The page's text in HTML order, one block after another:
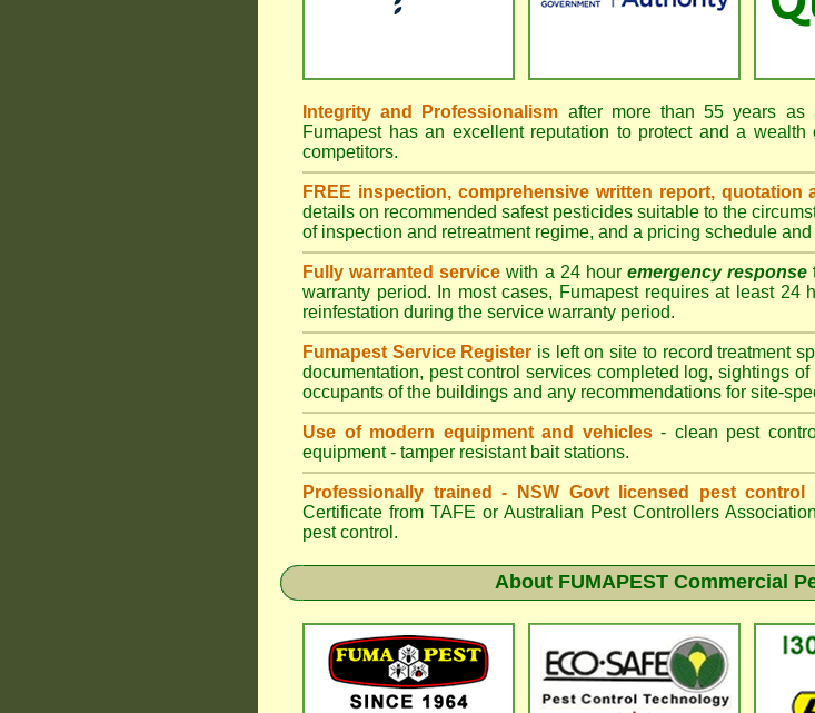
Integrity and Professionalism after more than 55 years as
Fumapest has an excellent reputation to protect and a
competitors.
FREE inspection, comprehensive written report, quotation
details on recommended safest pesticides suitable to the
of inspection and retreatment regime, and a pricing schedule
Fully warranted service with a 24 hour emergency response
warranty period. In most cases, Fumapest requires at least 24
reinfestation during the service warranty period.
Fumapest Service Register is left on site to record treatment
documentation, pest control services completed log, sightings
occupants of the buildings and any recommendations for site-
Use of modern equipment and vehicles- clean pest
equipment - tamper resistant bait stations.
Professionally trained - NSW Govt licensed pest control
Certificate from TAFE or Australian Pest Controllers
pest control.
About FUMAPEST Commercial